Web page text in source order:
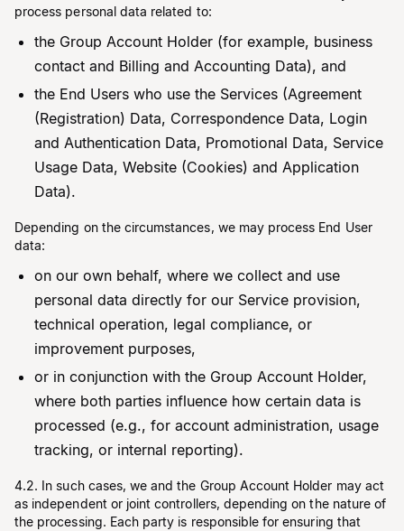
process personal data related to:
the Group Account Holder (for example, business
contact and Billing and Accounting Data), and
the End Users who use the Services (Agreement
(Registration) Data, Correspondence Data, Login
and Authentication Data, Promotional Data, Service
Usage Data, Website (Cookies) and Application
Data).
Depending on the circumstances, we may process End User
data:
on our own behalf, where we collect and use
personal data directly for our Service provision,
technical operation, legal compliance, or
improvement purposes,
or in conjunction with the Group Account Holder,
where both parties influence how certain data is
processed (e.g., for account administration, usage
tracking, or internal reporting).
4.2. In such cases, we and the Group Account Holder may act
as independent or joint controllers, depending on the nature of
the processing. Each party is responsible for ensuring that